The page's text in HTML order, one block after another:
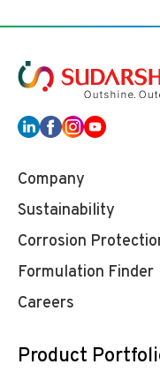
Company
Sustainability
Corrosion
Formulation Finder
Careers
Product